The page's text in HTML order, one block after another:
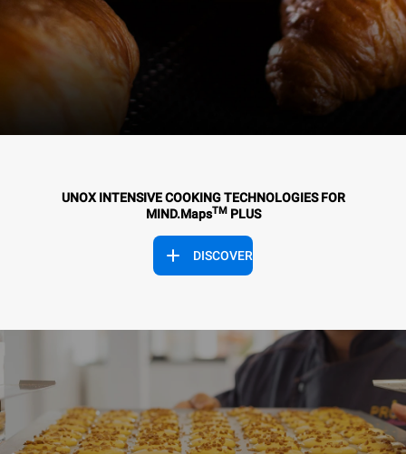
UNOX INTENSIVE COOKING TECHNOLOGIES FOR
MIND.MapsTMPLUS
DISCOVER